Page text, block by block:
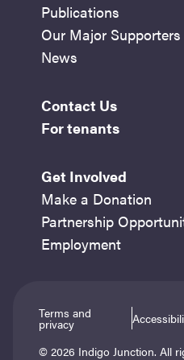
Publications
Our Major Supporters
News
Contact Us
For tenants
Get Involved
Make a Donation
Partnership
Employment
Terms and
privacy
© 2026 Indigo Junction. All